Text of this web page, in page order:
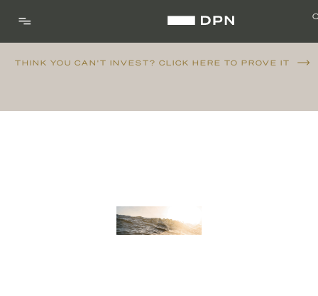
THINK YOU CAN'T INVEST? CLICK HERE TO PROVE IT